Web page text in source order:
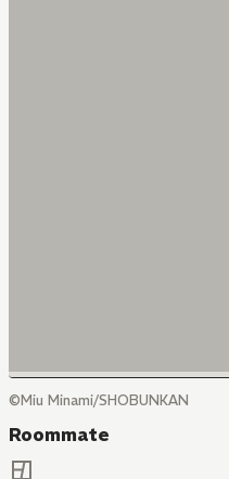
©Miu Minami/SHOBUNKAN
Roommate